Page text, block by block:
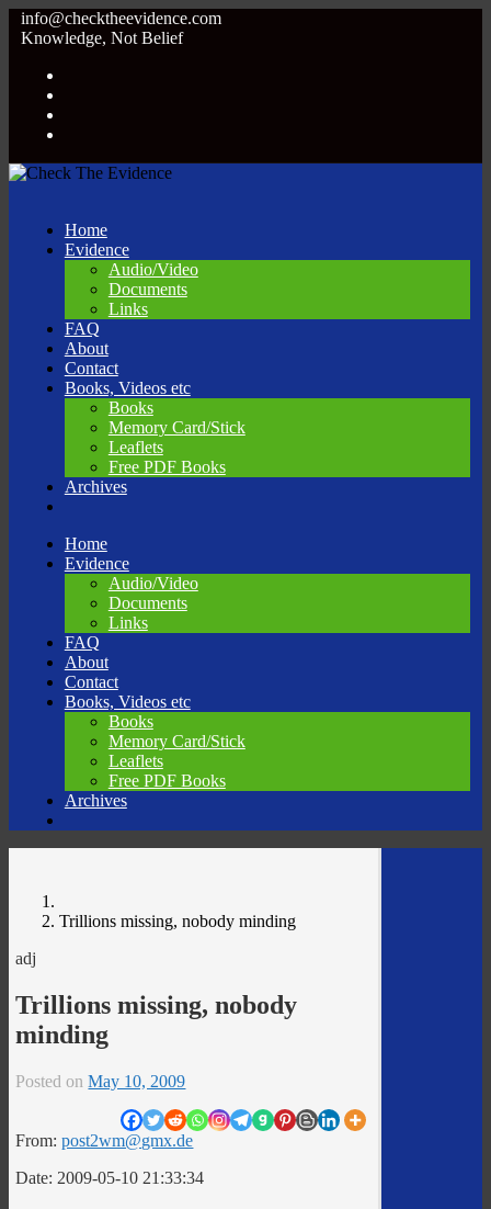
info@checktheevidence.com
Knowledge, Not Belief
Home
Evidence
Audio/Video
Documents
Links
FAQ
About
Contact
Books, Videos etc
Books
Memory Card/Stick
Leaflets
Free PDF Books
Archives
Skip
Home
Evidence
Audio/Video
Documents
Links
FAQ
About
Contact
Books, Videos etc
Books
Memory Card/Stick
Leaflets
Free PDF Books
Archives
Trillions missing, nobody minding
adj
Trillions missing, nobody
minding
Posted onMay 10, 2009
From:post2wm@gmx.de
Date: 2009-05-10 21:33:34